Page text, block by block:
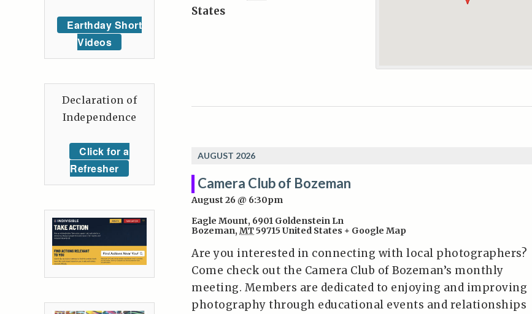
States
AUGUST 2026
Camera Club of Bozeman
August 26 @ 6:30pm
Eagle Mount, 6901 Goldenstein Ln
Bozeman, MT59715 United States + Google Map
Are you interested in connecting with local photographers?
Come check out the Camera Club of Bozeman’s monthly
meeting. Members are dedicated to enjoying and improving
photography through educational events and relationships
Earthday Short
Videos
Declaration of
Independence
Click for a
Refresher